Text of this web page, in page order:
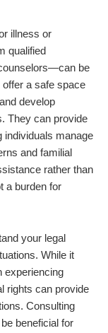
illness or
qualified
be
a safe space
develop
They can provide
individuals manage
and familial
rather than
a burden for
your legal
While it
experiencing
rights can provide
Consulting
beneficial for